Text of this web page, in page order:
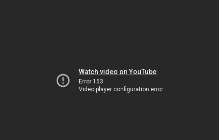
Watch video on YouTube
Error 153
Video player configuration error